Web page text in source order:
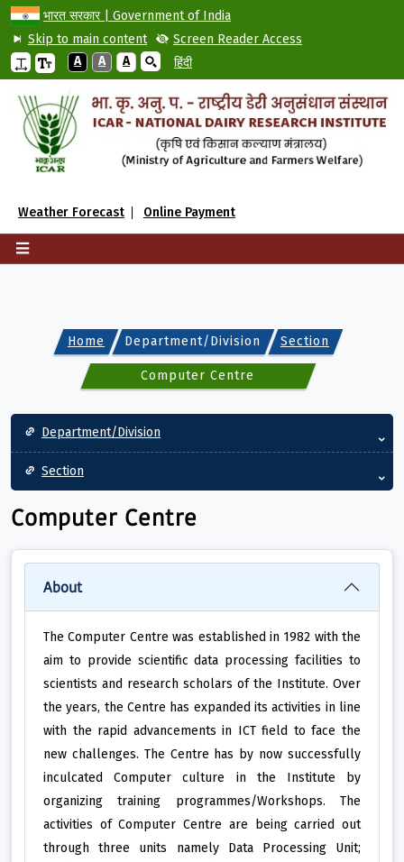
भारत सरकार | Government of India
Skip to main content
Screen Reader Access
A
A A हिंदी
Weather Forecast Online Payment
Home Department/Division Section
Computer Centre
Main navigation
Department/Division
Section
Computer Centre
About
The Computer Centre was established in 1982 with the
aim to provide scientific data processing facilities to
scientists and research scholars of the Institute. Over
the years, the Centre has expanded its activities in line
with the rapid advancements in ICT field to face the
new challenges. The Centre has by now successfully
inculcated Computer culture in the Institute by
organizing training programmes/Workshops. The
activities of Computer Centre are being carried out
through three units namely Data Processing Unit;